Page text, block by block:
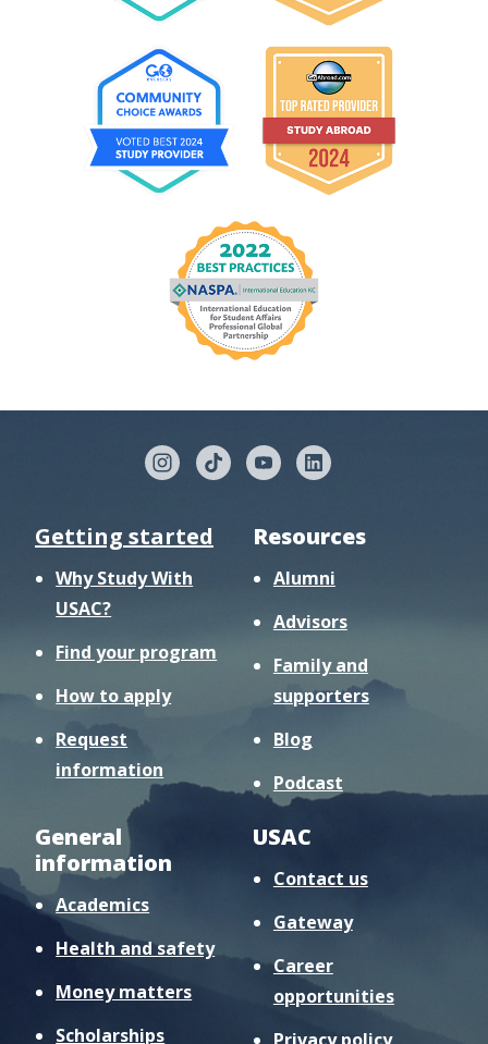
Getting started
Why Study With
USAC?
Find your program
How to apply
Request
information
Resources
Alumni
Advisors
Family and
supporters
Blog
Podcast
General
information
Academics
Health and safety
Money matters
Scholarships
USAC
Contact us
Gateway
Career
opportunities